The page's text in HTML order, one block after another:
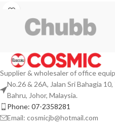
Supplier & wholesaler of office
No.26 & 26A, Jalan Sri Bahagia
Bahru, Johor, Malaysia.
Phone: 07-2358281
Email: cosmicjb@hotmail.com